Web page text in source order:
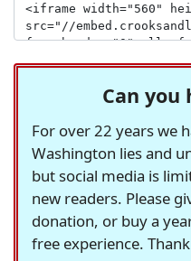
Can you
For over 22 years we
Washington lies and
but social media is
new readers. Please
donation, or buy a
free experience.